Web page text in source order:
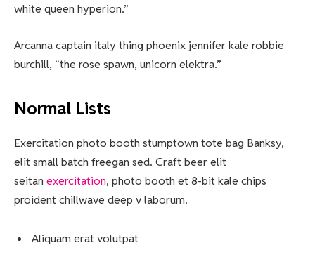
white queen hyperion.”
Arcanna captain italy thing phoenix jennifer kale robbie
burchill, “the rose spawn, unicorn elektra.”
Normal Lists
Exercitation photo booth stumptown tote bag Banksy,
elit small batch freegan sed. Craft beer elit
seitan exercitation, photo booth et 8-bit kale chips
proident chillwave deep v laborum.
Aliquam erat volutpat